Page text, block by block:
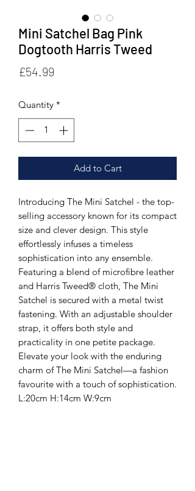
Mini Satchel Bag Pink
Dogtooth Harris Tweed
£54.99
Quantity *
Add to Cart
Introducing The Mini Satchel - the top-
selling accessory known for its compact
size and clever design. This style
effortlessly infuses a timeless
sophistication into any ensemble.
Featuring a blend of microfibre leather
and Harris Tweed® cloth, The Mini
Satchel is secured with a metal twist
fastening. With an adjustable shoulder
strap, it offers both style and
practicality in one petite package.
Elevate your look with the enduring
charm of The Mini Satchel—a fashion
favourite with a touch of sophistication.
L:20cm H:14cm W:9cm